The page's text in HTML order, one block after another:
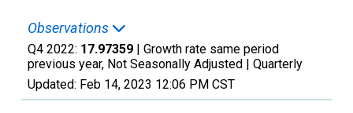
Observations
Q4 2022: 17.97359 | Growth rate same period
previous year, Not Seasonally Adjusted | Quarterly
Updated: Feb 14, 2023 12:06 PM CST